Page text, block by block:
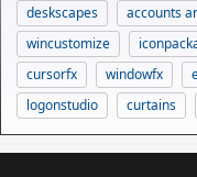
deskscapes
accounts
wincustomize
cursorfx
windowfx
logonstudio
curtains